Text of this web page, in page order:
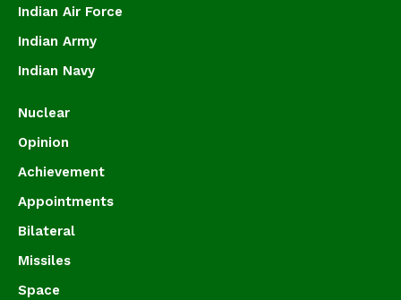
Indian Air Force
Indian Army
Indian Navy
Nuclear
Opinion
Achievement
Appointments
Bilateral
Missiles
Space